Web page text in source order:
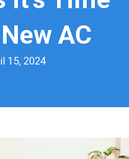
AC
15, 2024